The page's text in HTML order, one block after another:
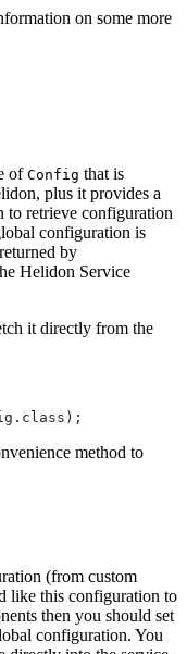
on some more
of Config that is
plus it provides a
to retrieve configuration
configuration is
by
Helidon Service
it directly from the
method to
(from custom
like this configuration to
then you should set
configuration. You